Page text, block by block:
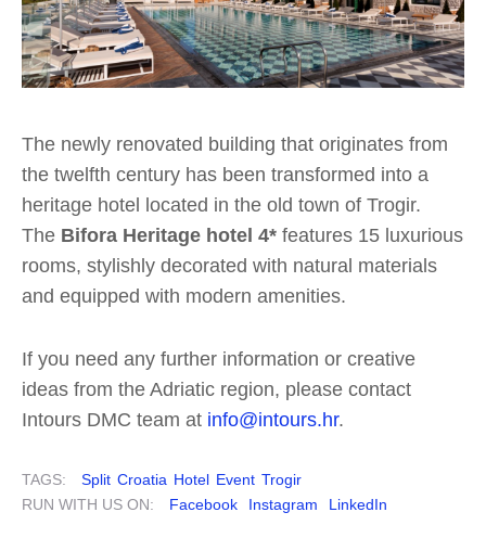
The newly renovated building that originates from
the twelfth century has been transformed into a
heritage hotel located in the old town of Trogir.
The Bifora Heritage hotel 4* features 15 luxurious
rooms, stylishly decorated with natural materials
and equipped with modern amenities.
If you need any further information or creative
ideas from the Adriatic region, please contact
Intours DMC team at info@intours.hr.
TAGS: Split Croatia Hotel Event Trogir
RUN WITH US ON:
Facebook Instagram LinkedIn